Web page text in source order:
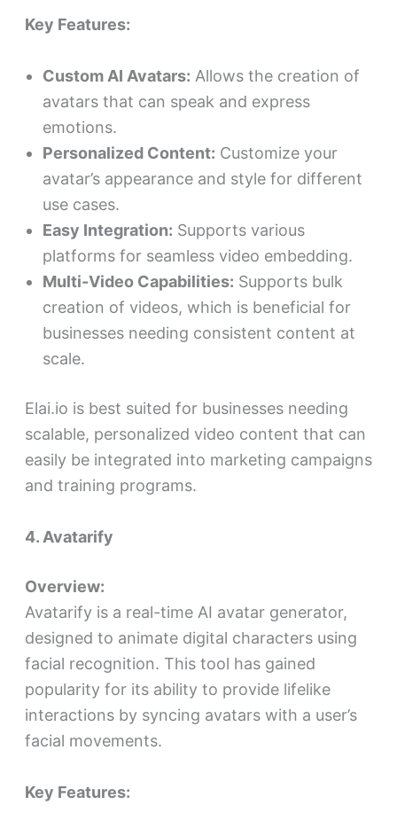
Key Features:
Custom AI Avatars: Allows the creation of
avatars that can speak and express
emotions.
Personalized Content: Customize your
avatar’s appearance and style for different
use cases.
Easy Integration: Supports various
platforms for seamless video embedding.
Multi-Video Capabilities: Supports bulk
creation of videos, which is beneficial for
businesses needing consistent content at
scale.
Elai.io is best suited for businesses needing
scalable, personalized video content that can
easily be integrated into marketing campaigns
and training programs.
4. Avatarify
Overview:
Avatarify is a real-time AI avatar generator,
designed to animate digital characters using
facial recognition. This tool has gained
popularity for its ability to provide lifelike
interactions by syncing avatars with a user’s
facial movements.
Key Features: